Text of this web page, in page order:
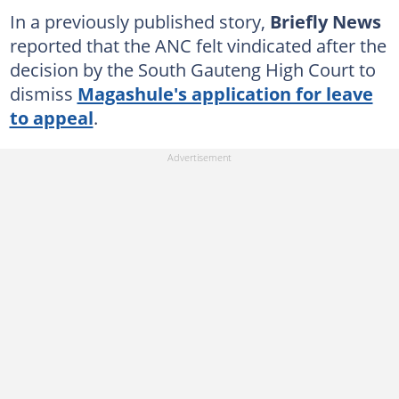
In a previously published story, Briefly News
reported that the ANC felt vindicated after the
decision by the South Gauteng High Court to
dismiss Magashule's application for leave
to appeal.